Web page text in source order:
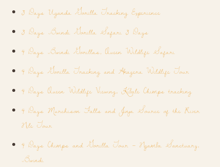
3 Days Uganda Gorilla Tracking Experience
3 Days Bwindi Gorilla Safari 3 Days
4 Days Bwindi Gorillas, Queen Wildlife Safari
4 Days Gorilla Tracking and Akagera Wildlife Tour
4 Days Queen Wildlife Viewing, Kibale Chimps tracking
4 Days Murchison Falls and Jinja Source of the River
Nile Tour
4 Days Chimps and Gorilla Tour – Ngamba Sanctuary,
Bwindi